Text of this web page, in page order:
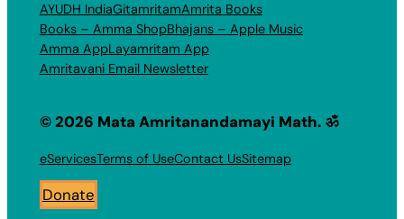
AYUDH IndiaGitamritamAmrita Books
Books – Amma ShopBhajans – Apple Music
Amma AppLayamritam App
Amritavani Email Newsletter
© 2026 Mata Amritanandamayi Math. ॐ
eServicesTerms of UseContact UsSitemap
Donate